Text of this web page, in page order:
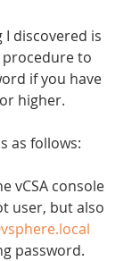
discovered is
to
if you have
higher.
as follows:
vCSA console
user, but also
password.